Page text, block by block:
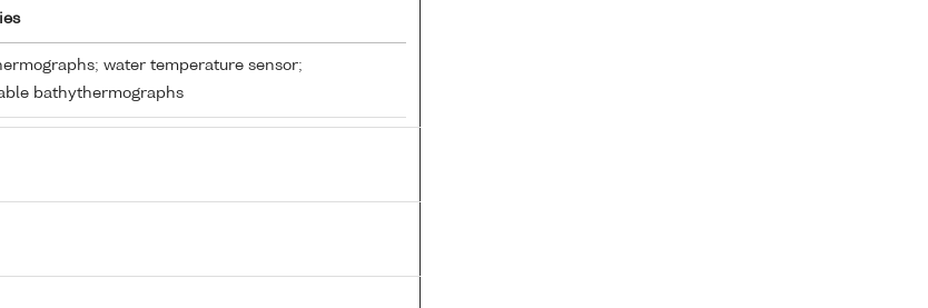
water temperature sensor;
bathythermographs